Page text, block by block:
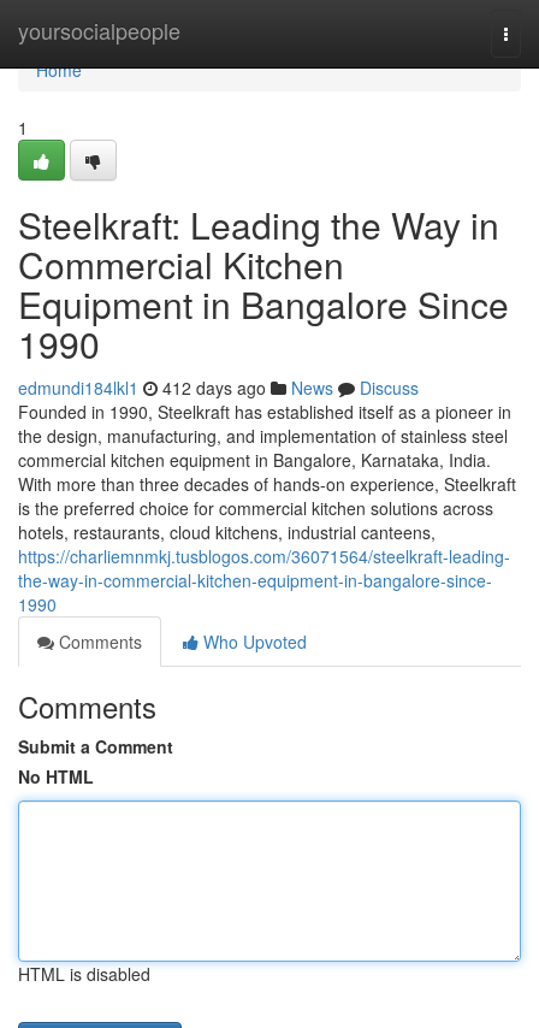
yoursocialpeople
Home
Home
1
Steelkraft: Leading the Way in
Commercial Kitchen
Equipment in Bangalore Since
1990
edmundi184lkl1 412 days ago News
Discuss
Founded in 1990, Steelkraft has established itself as a pioneer in
the design, manufacturing, and implementation of stainless steel
commercial kitchen equipment in Bangalore, Karnataka, India.
With more than three decades of hands-on experience, Steelkraft
is the preferred choice for commercial kitchen solutions across
hotels, restaurants, cloud kitchens, industrial canteens,
https://charliemnmkj.tusblogos.com/36071564/steelkraft-leading-
the-way-in-commercial-kitchen-equipment-in-bangalore-since-
1990
Comments
Who Upvoted
Comments
Submit a Comment
No HTML
HTML is disabled